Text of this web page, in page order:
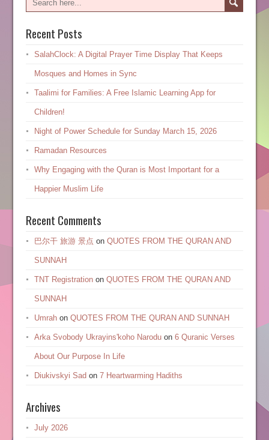
Recent Posts
SalahClock: A Digital Prayer Time Display That Keeps
Mosques and Homes in Sync
Taalimi for Families: A Free Islamic Learning App for
Children!
Night of Power Schedule for Sunday March 15, 2026
Ramadan Resources
Why Engaging with the Quran is Most Important for a
Happier Muslim Life
Recent Comments
巴尔干 旅游 景点 on QUOTES FROM THE QURAN AND
SUNNAH
TNT Registrationon QUOTES FROM THE QURAN AND
SUNNAH
Umrahon QUOTES FROM THE QURAN AND SUNNAH
Arka Svobody Ukrayinsʹkoho Naroduon 6 Quranic Verses
About Our Purpose In Life
Diukivskyi Sad on 7 Heartwarming Hadiths
Archives
July 2026